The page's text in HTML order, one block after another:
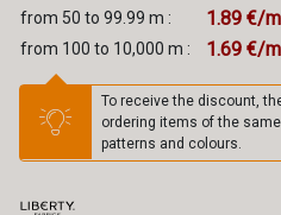
from 50 to 99.99 m : 1.89 €/m
from 100 to 10,000 m : 1.69 €/m
To receive the discount,
ordering items of the
patterns and colours.